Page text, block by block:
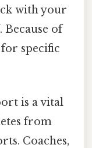
with your
of
specific
is a vital
from
Coaches,